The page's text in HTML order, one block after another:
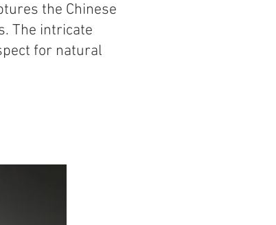
the Chinese
The intricate
for natural